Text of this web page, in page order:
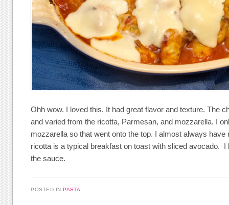
Ohh wow. I loved this. It had great flavor and texture. The
and varied from the ricotta, Parmesan, and mozzarella. I
mozzarella so that went onto the top. I almost always
ricotta is a typical breakfast on toast with sliced avocado. I
the sauce.
POSTED IN PASTA